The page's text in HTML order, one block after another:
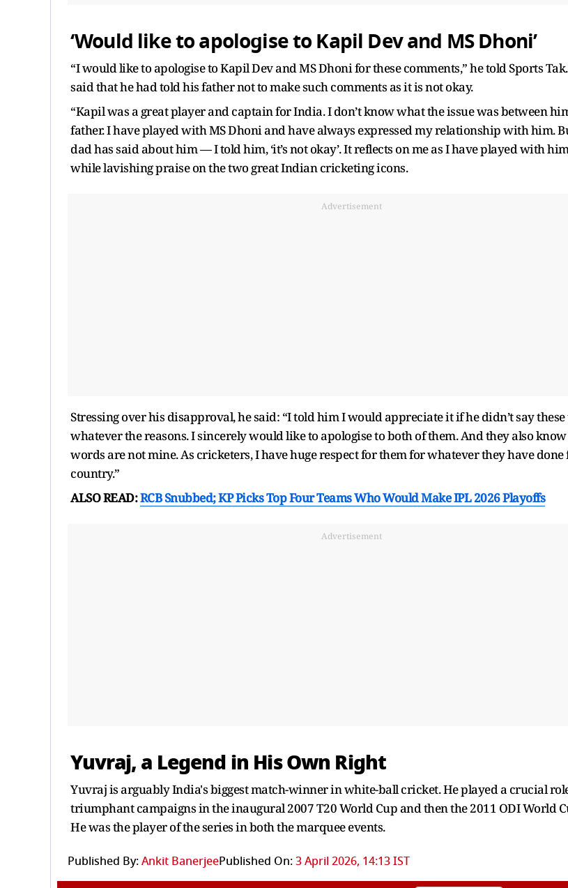
‘Would like to apologise to Kapil Dev and MS Dhoni’
“I would like to apologise to Kapil Dev and MS Dhoni for these comments,” he told Sports
said that he had told his father not to make such comments as it is not okay.
“Kapil was a great player and captain for India. I don’t know what the issue was between
father. I have played with MS Dhoni and have always expressed my relationship with him.
dad has said about him — I told him, ‘it’s not okay’. It reflects on me as I have played with
while lavishing praise on the two great Indian cricketing icons.
Advertisement
Stressing over his disapproval, he said: “I told him I would appreciate it if he didn’t say these
whatever the reasons. I sincerely would like to apologise to both of them. And they also
words are not mine. As cricketers, I have huge respect for them for whatever they have done
country.”
ALSO READ:RCB Snubbed; KP Picks Top Four Teams Who Would Make IPL 2026 Playoffs
Advertisement
Yuvraj, a Legend in His Own Right
Yuvraj is arguably India's biggest match-winner in white-ball cricket. He played a crucial
triumphant campaigns in the inaugural 2007 T20 World Cup and then the 2011 ODI World
He was the player of the series in both the marquee events.
Published By:Ankit BanerjeePublished On:3 April 2026, 14:13 IST